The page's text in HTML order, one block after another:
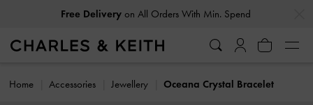
Free Deliveryon All Orders With Min. Spend
Home Accessories Jewellery Oceana Crystal Bracelet